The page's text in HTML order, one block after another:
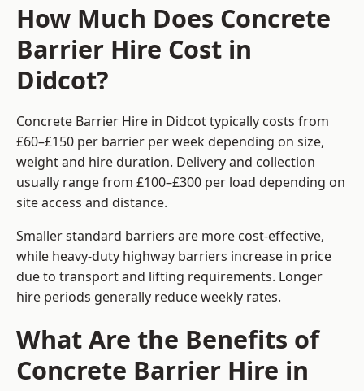
How Much Does Concrete
Barrier Hire Cost in
Didcot?
Concrete Barrier Hire in Didcot typically costs from
£60–£150 per barrier per week depending on size,
weight and hire duration. Delivery and collection
usually range from £100–£300 per load depending on
site access and distance.
Smaller standard barriers are more cost-effective,
while heavy-duty highway barriers increase in price
due to transport and lifting requirements. Longer
hire periods generally reduce weekly rates.
What Are the Benefits of
Concrete Barrier Hire in